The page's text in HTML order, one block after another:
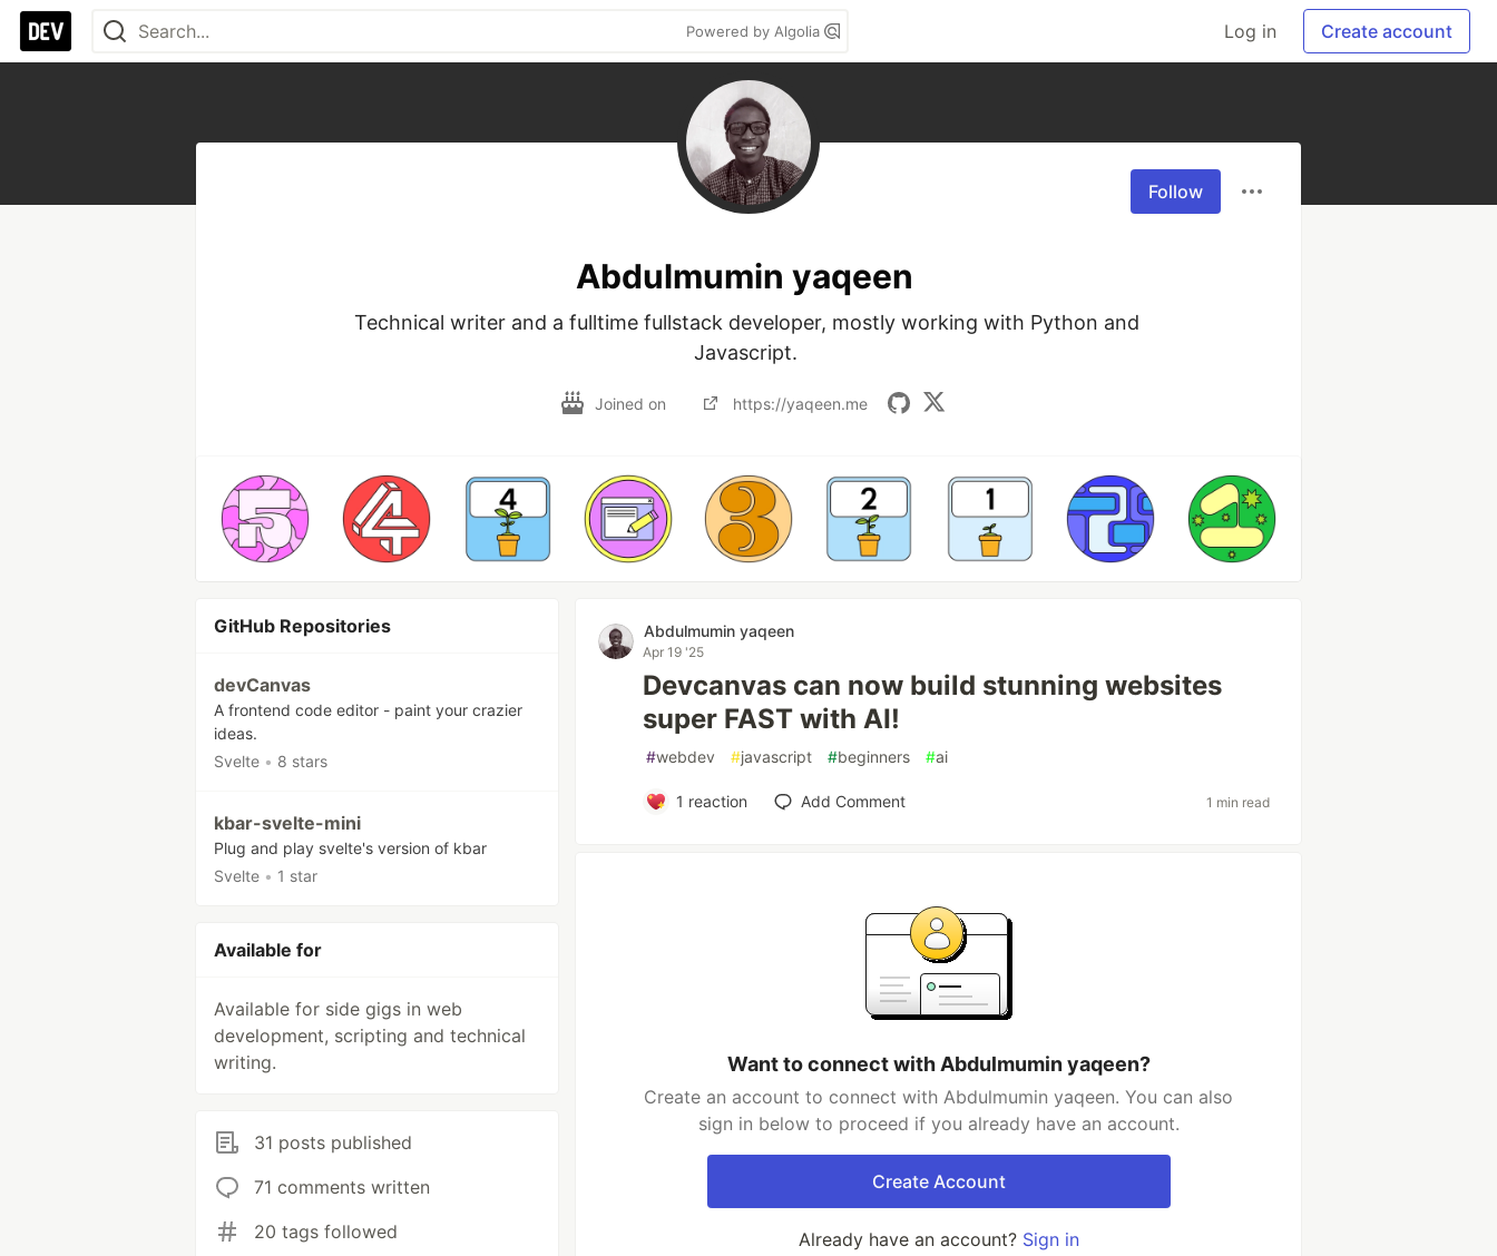
Powered by Algolia Log in Create account
Follow
Abdulmumin yaqeen
Technical writer and a fulltime fullstack developer, mostly working with Python and
Javascript.
Joined on https://yaqeen.me
GitHub Repositories
devCanvas
A frontend code editor - paint your crazier
ideas.
Svelte • 8 stars
kbar-svelte-mini
Plug and play svelte's version of kbar
Svelte • 1 star
Available for
Available for side gigs in web
development, scripting and technical
writing.
31 posts published
71 comments written
20 tags followed
Abdulmumin yaqeen
Apr 19 '25
Devcanvas can now build stunning websites
super FAST with AI!
#webdev #javascript #beginners #ai
1 reaction Add Comment 1 min read
Want to connect with Abdulmumin yaqeen?
Create an account to connect with Abdulmumin yaqeen. You can also
sign in below to proceed if you already have an account.
Create Account
Already have an account? Sign in